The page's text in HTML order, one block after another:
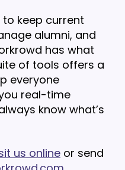
keep current
alumni, and
has what
of tools offers a
everyone
real-time
know what’s
us online or send